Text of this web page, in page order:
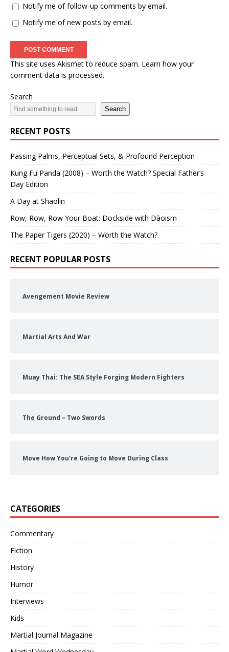
Notify me of follow-up comments by email.
Notify me of new posts by email.
This site uses Akismet to reduce spam. Learn how your
comment data is processed.
Search
Search
RECENT POSTS
Passing Palms, Perceptual Sets, & Profound Perception
Kung Fu Panda (2008) – Worth the Watch? Special Father’s
Day Edition
A Day at Shaolin
Row, Row, Row Your Boat: Dockside with Dàoism
The Paper Tigers (2020) – Worth the Watch?
RECENT POPULAR POSTS
Avengement Movie Review
Martial Arts And War
Muay Thai: The SEA Style Forging Modern Fighters
The Ground – Two Swords
Move How You’re Going to Move During Class
CATEGORIES
Commentary
Fiction
History
Humor
Interviews
Kids
Martial Journal Magazine